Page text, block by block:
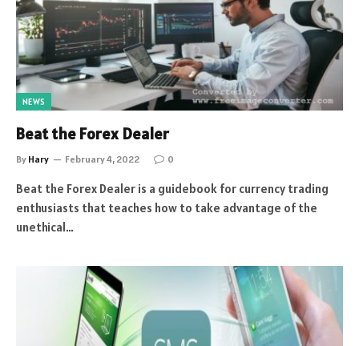
NEWS
Beat the Forex Dealer
By Hary February 4, 2022 0
Beat the Forex Dealer is a guidebook for currency trading
enthusiasts that teaches how to take advantage of the
unethical…